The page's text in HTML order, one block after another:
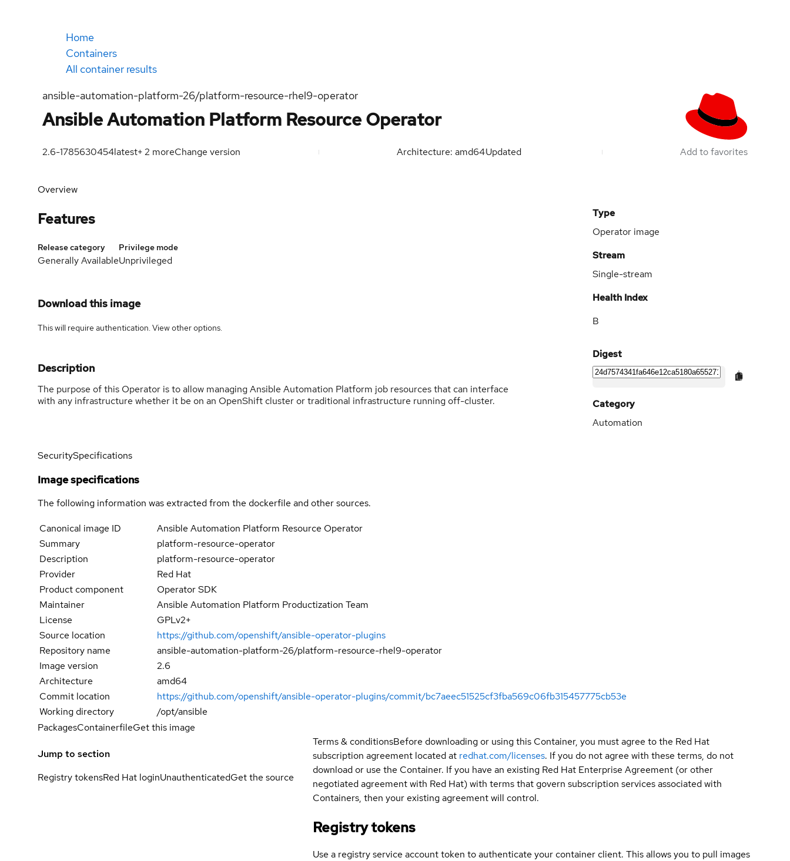
Home
Containers
All container results
ansible-automation-platform-26/platform-resource-rhel9-operator
Ansible Automation Platform Resource Operator
2.6-1785630454latest+2 moreChange version Architecture: amd64Updated Add to favorites
Overview
Features
Release category
Generally Available
Privilege mode
Unprivileged
Download this image
This will require authentication. Viewother options.
Description
The purpose of this Operator is to allow managing Ansible Automation Platform job resources that can interface
with any infrastructure whether it be on an OpenShift cluster or traditional infrastructure running off-cluster.
Type
Operator image
Stream
Single-stream
Health Index
B
Digest
Category
Automation
SecuritySpecifications
Image specifications
The following information was extracted from the dockerfile and other sources.
Canonical image ID
Ansible Automation Platform Resource Operator
Summary
platform-resource-operator
Description
platform-resource-operator
Provider
Red Hat
Product component
Operator SDK
Maintainer
Ansible Automation Platform Productization Team
License
GPLv2+
Source location
https://github.com/openshift/ansible-operator-plugins
Repository name
ansible-automation-platform-26/platform-resource-rhel9-operator
Image version
2.6
Architecture
amd64
Commit location
https://github.com/openshift/ansible-operator-plugins/commit/bc7aeec51525cf3fba569c06fb315457775cb53e
Working directory
/opt/ansible
PackagesContainerfileGet this image
Jump to section
Registry tokensRed Hat loginUnauthenticatedGet the source
Terms & conditionsBefore downloading or using this Container, you must agree to the Red Hat
subscription agreement located at redhat.com/licenses. If you do not agree with these terms, do not
download or use the Container. If you have an existing Red Hat Enterprise Agreement (or other
negotiated agreement with Red Hat) with terms that govern subscription services associated with
Containers, then your existing agreement will control.
Registry tokens
Use a registry service account token to authenticate your container client. This allows you to pull images